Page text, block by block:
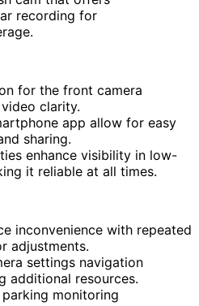
recording for
for the front camera
clarity.
app allow for easy
sharing.
enhance visibility in low-
it reliable at all times.
inconvenience with repeated
adjustments.
settings navigation
additional resources.
monitoring